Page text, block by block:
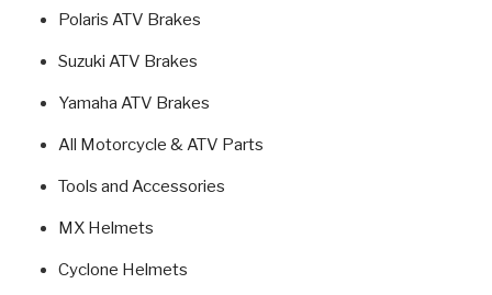
Polaris ATV Brakes
Suzuki ATV Brakes
Yamaha ATV Brakes
All Motorcycle & ATV Parts
Tools and Accessories
MX Helmets
Cyclone Helmets